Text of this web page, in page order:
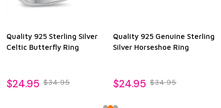
Quality 925 Sterling Silver
Celtic Butterfly Ring
$24.95 $34.95
Quality 925 Genuine Sterling
Silver Horseshoe Ring
$24.95 $34.95